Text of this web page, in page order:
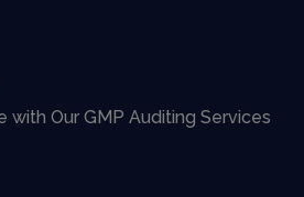
with Our GMP Auditing Services